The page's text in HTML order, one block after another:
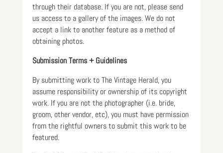
through their database. If you are not, please send
us access to a gallery of the images. We do not
accept a link to another feature as a method of
obtaining photos.
Submission Terms + Guidelines
By submitting work to The Vintage Herald, you
assume responsibility or ownership of its copyright
work. If you are not the photographer (i.e. bride,
groom, other vendor, etc), you must have permission
from the rightful owners to submit this work to be
featured.